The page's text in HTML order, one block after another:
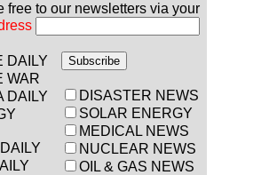
free to our newsletters via your
DAILY
WAR
DAILY
DISASTER NEWS
SOLAR ENERGY
MEDICAL NEWS
NUCLEAR NEWS
OIL & GAS NEWS